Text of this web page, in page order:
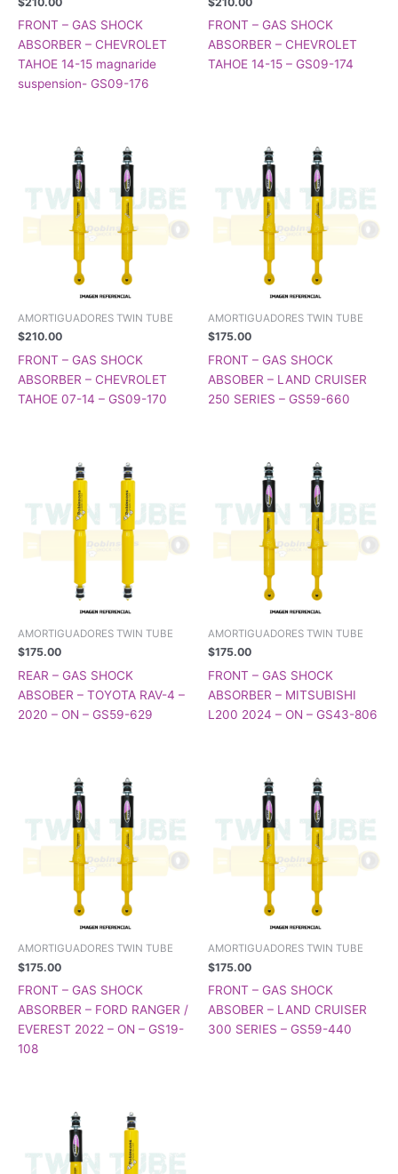
FRONT – GAS SHOCK
ABSORBER – CHEVROLET
TAHOE 14-15 magnaride
suspension- GS09-176
FRONT – GAS SHOCK
ABSORBER – CHEVROLET
TAHOE 14-15 – GS09-174
AMORTIGUADORES TWIN TUBE
$210.00
FRONT – GAS SHOCK
ABSORBER – CHEVROLET
TAHOE 07-14 – GS09-170
AMORTIGUADORES TWIN TUBE
$175.00
FRONT – GAS SHOCK
ABSOBER – LAND CRUISER
250 SERIES – GS59-660
AMORTIGUADORES TWIN TUBE
$175.00
REAR – GAS SHOCK
ABSOBER – TOYOTA RAV-4 –
2020 – ON – GS59-629
AMORTIGUADORES TWIN TUBE
$175.00
FRONT – GAS SHOCK
ABSORBER – MITSUBISHI
L200 2024 – ON – GS43-806
AMORTIGUADORES TWIN TUBE
$175.00
FRONT – GAS SHOCK
ABSORBER – FORD RANGER /
EVEREST 2022 – ON – GS19-
108
AMORTIGUADORES TWIN TUBE
$175.00
FRONT – GAS SHOCK
ABSOBER – LAND CRUISER
300 SERIES – GS59-440